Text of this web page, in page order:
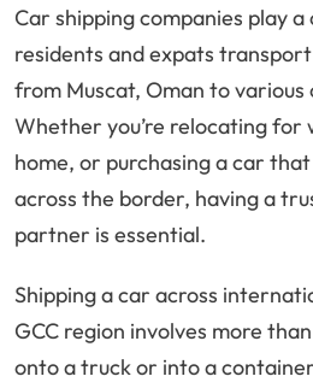
Car shipping companies play
residents and expats
from Muscat, Oman to various
Whether you’re relocating for
home, or purchasing a car
across the border, having a
partner is essential.
Shipping a car across
GCC region involves more
onto a truck or into a